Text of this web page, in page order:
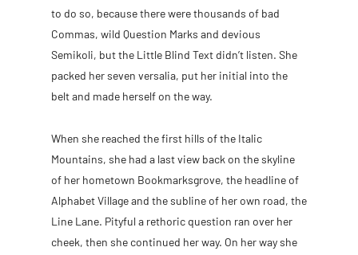
to do so, because there were thousands of bad
Commas, wild Question Marks and devious
Semikoli, but the Little Blind Text didn’t listen. She
packed her seven versalia, put her initial into the
belt and made herself on the way.
When she reached the first hills of the Italic
Mountains, she had a last view back on the skyline
of her hometown Bookmarksgrove, the headline of
Alphabet Village and the subline of her own road, the
Line Lane. Pityful a rethoric question ran over her
cheek, then she continued her way. On her way she